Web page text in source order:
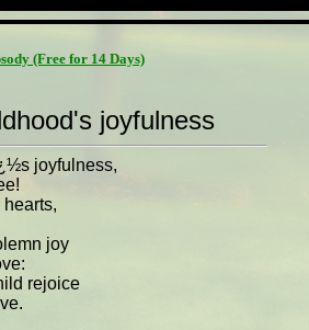
(Free for 14 Days)
joyfulness
joyfulness,
hearts,
joy
rejoice